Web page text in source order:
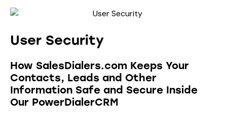
User Security
How SalesDialers.com Keeps Your
Contacts, Leads and Other
Information Safe and Secure Inside
Our PowerDialerCRM